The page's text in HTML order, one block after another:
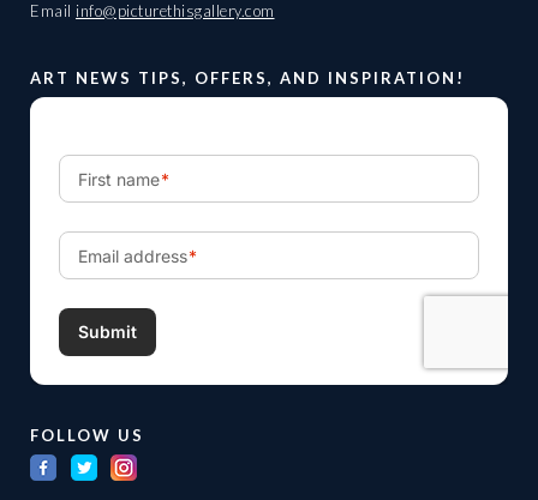
Email info@picturethisgallery.com
ART NEWS TIPS, OFFERS, AND INSPIRATION!
FOLLOW US